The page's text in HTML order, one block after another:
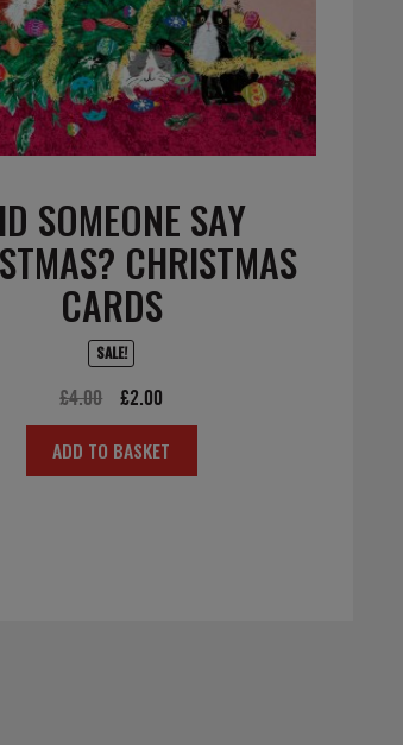
SOMEONE SAY
CHRISTMAS
CARDS
SALE!
£4.00
Original
price
was:
£2.00
price
is:
ADD TO BASKET